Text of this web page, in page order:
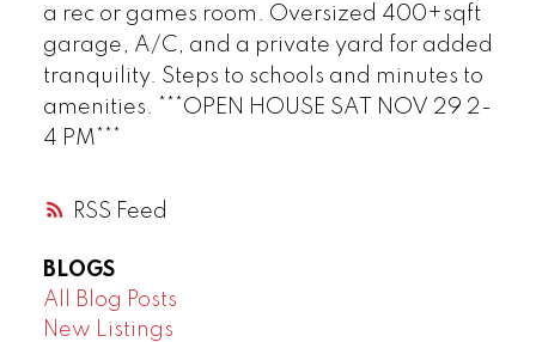
RSS
a rec or games room. Oversized 400+sqft
garage, A/C, and a private yard for added
tranquility. Steps to schools and minutes to
amenities. ***OPEN HOUSE SAT NOV 29 2-
4 PM***
BLOGS
All Blog Posts
New Listings